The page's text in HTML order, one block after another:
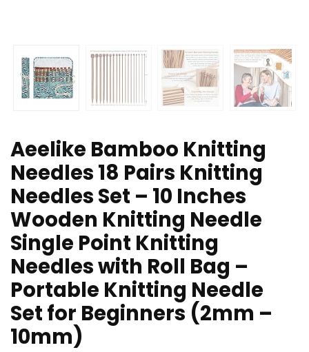
Aeelike Bamboo Knitting
Needles 18 Pairs Knitting
Needles Set – 10 Inches
Wooden Knitting Needle
Single Point Knitting
Needles with Roll Bag –
Portable Knitting Needle
Set for Beginners (2mm –
10mm)